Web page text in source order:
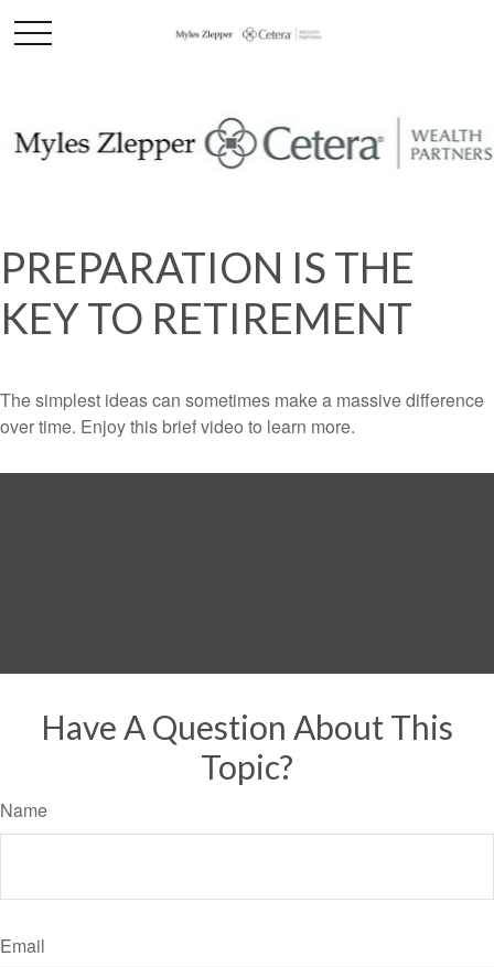
PREPARATION IS THE
KEY TO RETIREMENT
The simplest ideas can sometimes make a massive difference
over time. Enjoy this brief video to learn more.
Have A Question About This
Topic?
Name
Email